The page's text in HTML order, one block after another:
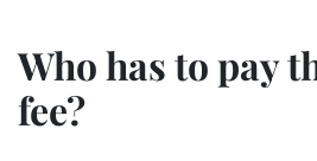
Who has to pay
fee?